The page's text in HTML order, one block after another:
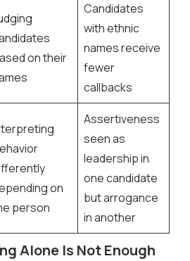
on their
Candidates
with ethnic
names receive
fewer
callbacks
on
person
Assertiveness
seen as
leadership in
one candidate
but arrogance
in another
Alone Is Not Enough